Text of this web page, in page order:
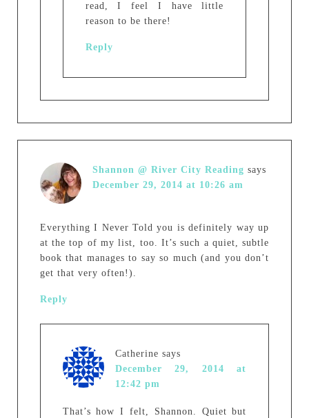
read, I feel I have little
reason to be there!
Reply
Shannon @ River City Reading says
December 29, 2014 at 10:26 am
Everything I Never Told you is definitely way up
at the top of my list, too. It’s such a quiet, subtle
book that manages to say so much (and you don’t
get that very often!).
Reply
Catherine says
December 29, 2014 at
12:42 pm
That’s how I felt, Shannon. Quiet but